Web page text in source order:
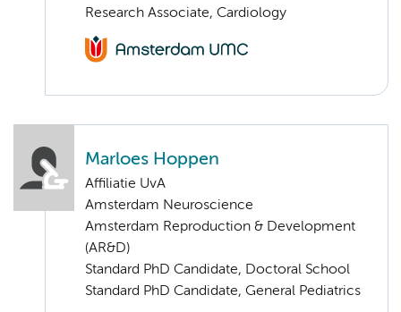
Research Associate, Cardiology
Marloes Hoppen
Affiliatie UvA
Amsterdam Neuroscience
Amsterdam Reproduction & Development
(AR&D)
Standard PhD Candidate, Doctoral School
Standard PhD Candidate, General Pediatrics